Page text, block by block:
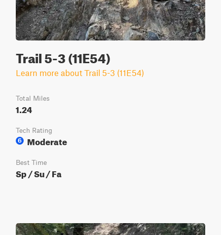
Trail 5-3 (11E54)
Learn more about Trail 5-3 (11E54)
Total Miles
1.24
Tech Rating
6
Moderate
Best Time
Sp / Su / Fa